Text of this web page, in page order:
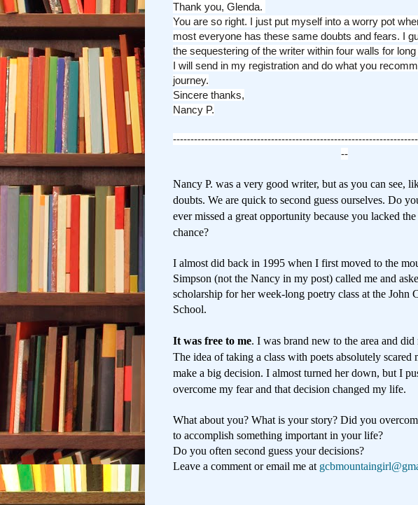
Thank you, Glenda.
You are so right. I just put myself into a worry pot
most everyone has these same doubts and fears. I
the sequestering of the writer within four walls for
I will send in my registration and do what you
journey.
Sincere thanks,
Nancy P.
--
Nancy P. was a very good writer, but as you can see,
doubts. We are quick to second guess ourselves. Do
ever missed a great opportunity because you lacked
chance?
I almost did back in 1995 when I first moved to the
Simpson (not the Nancy in my post) called me and
scholarship for her week-long poetry class at the John
School.
It was free to me. I was brand new to the area and
The idea of taking a class with poets absolutely scared
make a big decision. I almost turned her down, but I
overcome my fear and that decision changed my life.
What about you? What is your story? Did you
to accomplish something important in your life?
Do you often second guess your decisions?
Leave a comment or email me at